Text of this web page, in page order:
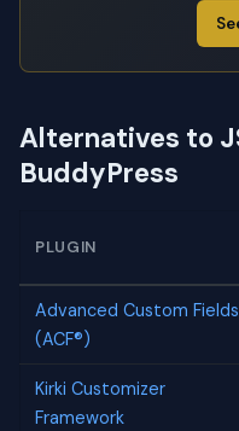
Alternatives to
BuddyPress
PLUGIN
Advanced Custom Fields
(ACF®)
Kirki Customizer
Framework